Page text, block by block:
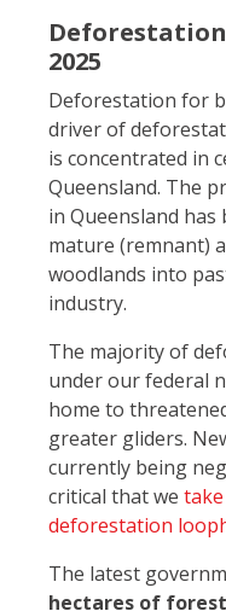
2025
Deforestation for
driver of
is concentrated in
Queensland. The
in Queensland
mature (remnant)
woodlands into
industry.
The majority of
under our federal
home to
greater gliders.
currently being
critical that we
deforestation
The latest
hectares of